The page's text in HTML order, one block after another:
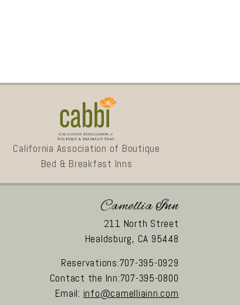
California Association of Boutique
Bed & Breakfast Inns
Camellia Inn
211 North Street
Healdsburg, CA 95448
Reservations:707-395-0929
Contact the Inn:707-395-0800
Email: info@camelliainn.com